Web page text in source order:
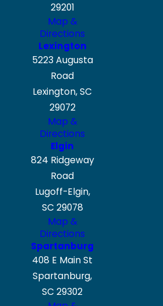
29201
Map &
Directions
Lexington
5223 Augusta
Road
Lexington, SC
29072
Map &
Directions
Elgin
824 Ridgeway
Road
Lugoff-Elgin,
SC 29078
Map &
Directions
Spartanburg
408 E Main St
Spartanburg,
SC 29302